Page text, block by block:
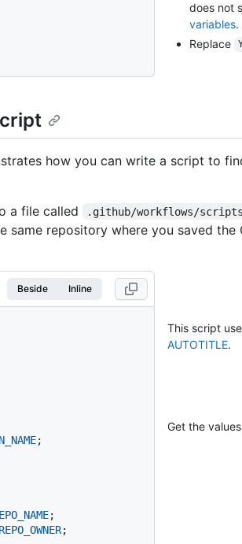
does not
variables.
Replace
how you can write a script to
a file called
.github/workflows/
same repository where you saved
Beside Inline
This script
AUTOTITLE.
;
;
;
Get the